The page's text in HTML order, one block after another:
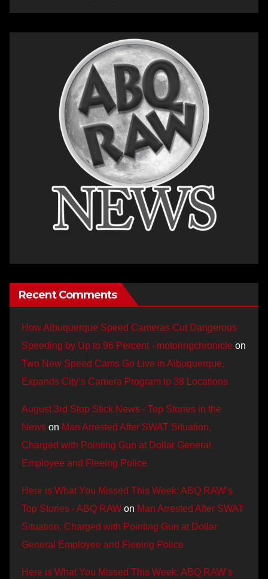
Recent Comments
How Albuquerque Speed Cameras Cut Dangerous
Speeding by Up to 96 Percent - motoringchronicle on
Two New Speed Cams Go Live in Albuquerque,
Expands City’s Camera Program to 38 Locations
August 3rd Stop Stick News - Top Stories in the
News on Man Arrested After SWAT Situation,
Charged with Pointing Gun at Dollar General
Employee and Fleeing Police
Here is What You Missed This Week: ABQ RAW’s
Top Stories - ABQ RAW on Man Arrested After SWAT
Situation, Charged with Pointing Gun at Dollar
General Employee and Fleeing Police
Here is What You Missed This Week: ABQ RAW’s